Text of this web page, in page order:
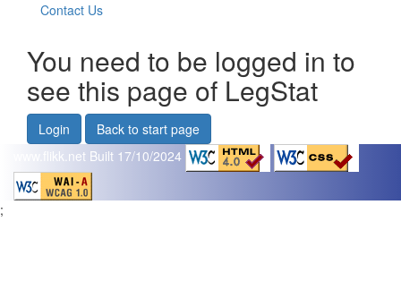
Contact Us
You need to be logged in to
see this page of LegStat
Login
Back to start page
www.flikk.net Built 17/10/2024
;